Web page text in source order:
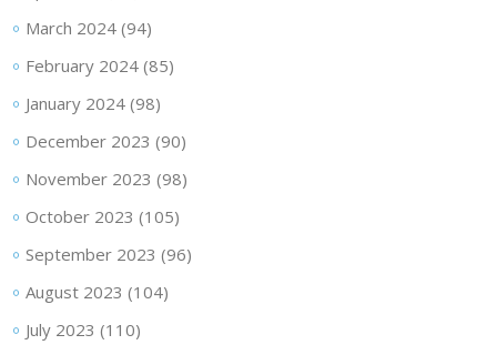
March 2024(94)
February 2024(85)
January 2024(98)
December 2023 (90)
November 2023 (98)
October 2023 (105)
September 2023 (96)
August 2023 (104)
July 2023 (110)